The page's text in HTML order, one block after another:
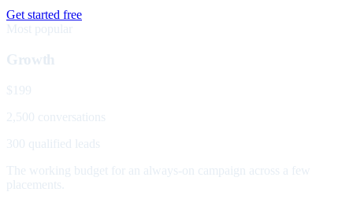
Get started free
Most popular
Growth
$199
2,500 conversations
300 qualified leads
The working budget for an always-on campaign across a few
placements.